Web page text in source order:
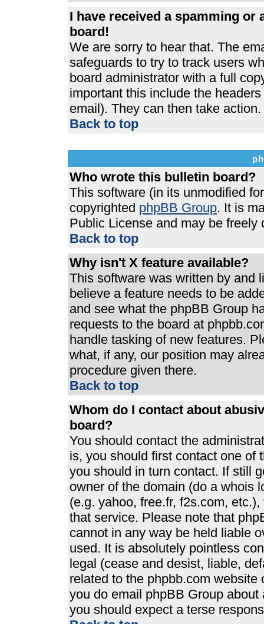
I have received a spamming
board!
We are sorry to hear that. The
safeguards to try to track users
board administrator with a full
important this include the
email). They can then take action.
Back to top
Who wrote this bulletin board?
This software (in its unmodified
copyrighted phpBB Group. It is
Public License and may be
Back to top
Why isn't X feature available?
This software was written by and
believe a feature needs to be
and see what the phpBB Group
requests to the board at
handle tasking of new features.
what, if any, our position may
procedure given there.
Back to top
Whom do I contact about
board?
You should contact the
is, you should first contact one of
you should in turn contact. If still
owner of the domain (do a whois
(e.g. yahoo, free.fr, f2s.com,
that service. Please note that
cannot in any way be held liable
used. It is absolutely pointless
legal (cease and desist, liable,
related to the phpbb.com
you do email phpBB Group
you should expect a terse